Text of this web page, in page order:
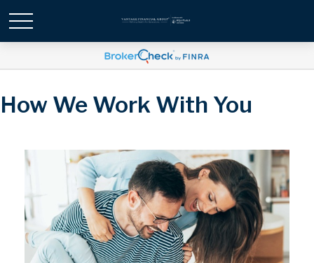
How We Work With You